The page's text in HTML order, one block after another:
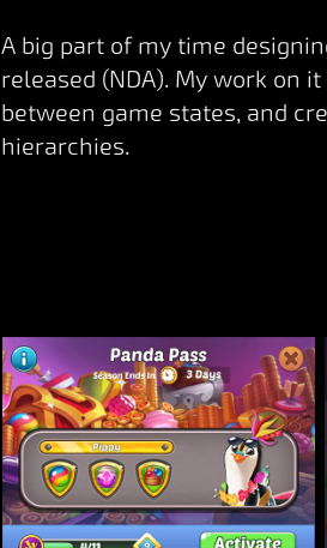
A big part of my time
released (NDA). My work on
between game states, and
hierarchies.